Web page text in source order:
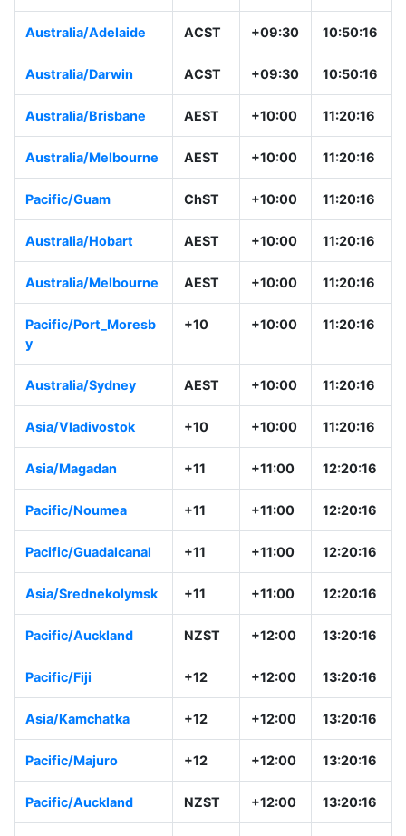
Australia/Adelaide ACST +09:30 10:50:16
Australia/Darwin ACST +09:30 10:50:16
Australia/Brisbane AEST +10:00 11:20:16
Australia/Melbourne AEST +10:00 11:20:16
Pacific/Guam ChST +10:00 11:20:16
Australia/Hobart AEST +10:00 11:20:16
Australia/Melbourne AEST +10:00 11:20:16
Pacific/Port_Moresb
y
+10 +10:00 11:20:16
Australia/Sydney AEST +10:00 11:20:16
Asia/Vladivostok +10 +10:00 11:20:16
Asia/Magadan +11 +11:00 12:20:16
Pacific/Noumea +11 +11:00 12:20:16
Pacific/Guadalcanal +11 +11:00 12:20:16
Asia/Srednekolymsk +11 +11:00 12:20:16
Pacific/Auckland NZST +12:00 13:20:16
Pacific/Fiji +12 +12:00 13:20:16
Asia/Kamchatka +12 +12:00 13:20:16
Pacific/Majuro +12 +12:00 13:20:16
Pacific/Auckland NZST +12:00 13:20:16